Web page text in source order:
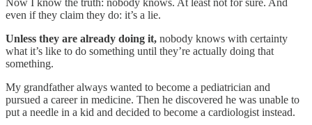
even if they claim they do: it’s a lie.
Unless they are already doing it, nobody knows with certainty
what it’s like to do something until they’re actually doing that
something.
My grandfather always wanted to become a pediatrician and
pursued a career in medicine. Then he discovered he was unable to
put a needle in a kid and decided to become a cardiologist instead.